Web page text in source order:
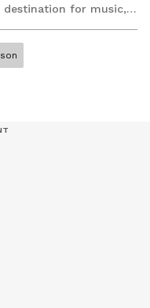
destination for music,